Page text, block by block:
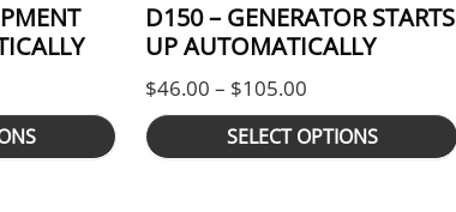
range: $46.00 through $105.00
D150 – GENERATOR STARTS
UP AUTOMATICALLY
$46.00 – $105.00
SELECT OPTIONS